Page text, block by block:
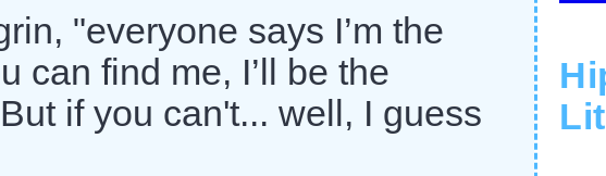
"everyone says I’m the
can find me, I’ll be the
if you can't... well, I guess